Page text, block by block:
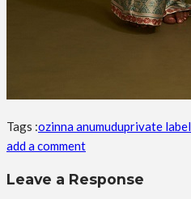
Tags :ozinna anumuduprivate label
add a comment
Leave a Response